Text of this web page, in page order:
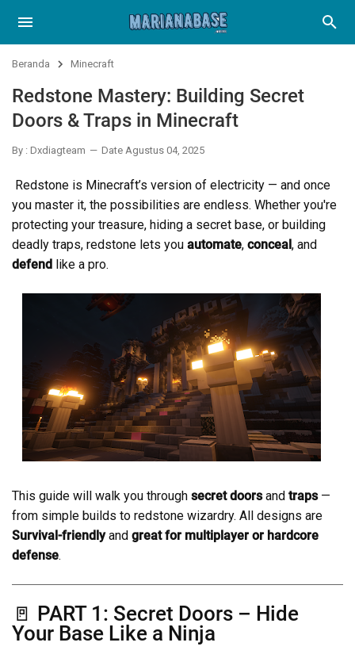
Beranda Minecraft
Redstone Mastery: Building Secret
Doors & Traps in Minecraft
By : Dxdiagteam Date Agustus 04, 2025
Redstone is Minecraft’s version of electricity — and once
you master it, the possibilities are endless. Whether you're
protecting your treasure, hiding a secret base, or building
deadly traps, redstone lets you automate, conceal , and
defend like a pro.
This guide will walk you through secret doorsand traps—
from simple builds to redstone wizardry. All designs are
Survival-friendlyand great for multiplayer or hardcore
defense.
🚪 PART 1: Secret Doors – Hide
Your Base Like a Ninja